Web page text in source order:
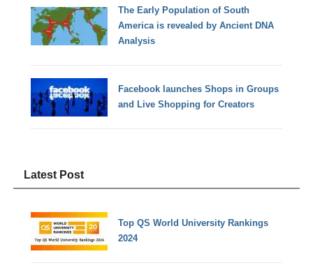
The Early Population of South
America is revealed by Ancient DNA
Analysis
Facebook launches Shops in Groups
and Live Shopping for Creators
Latest Post
Top QS World University Rankings
2024